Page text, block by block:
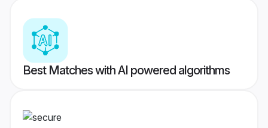
Best Matches with AI powered algorithms